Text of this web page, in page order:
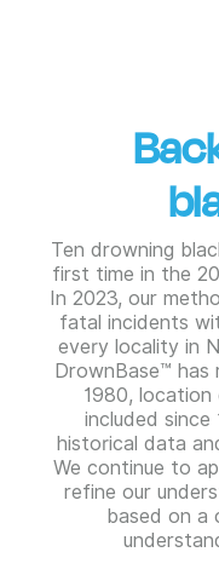
Ten drowning
first time in the
In 2023, our
fatal incidents
every locality in
DrownBase™
1980,
included
historical data
We continue to
refine our
based on a